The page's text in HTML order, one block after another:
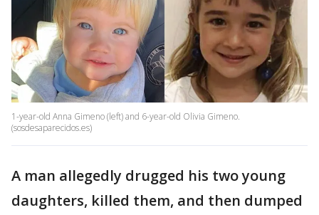
1-year-old Anna Gimeno (left) and 6-year-old Olivia Gimeno.
(sosdesaparecidos.es)
A man allegedly drugged his two young
daughters, killed them, and then dumped